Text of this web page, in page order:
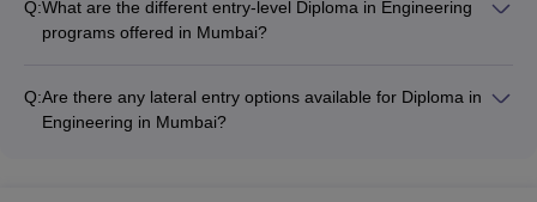
Engineering programs in Mumbai.
Q:What are the different entry-level Diploma in Engineering
programs offered in Mumbai?
Diploma in Electrical and Electronics Engineering - Diploma in
Civil Engineering - Diploma in Mechanical Engineering -
Q:Are there any lateral entry options available for Diploma in
Engineering in Mumbai?